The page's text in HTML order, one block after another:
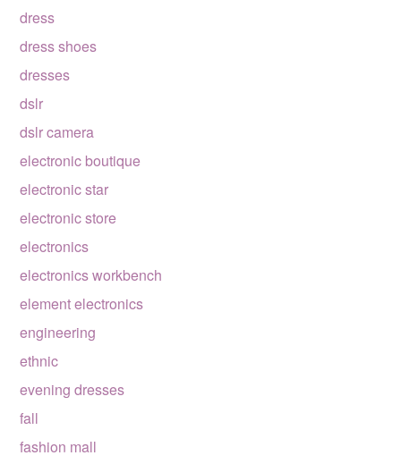
dress
dress shoes
dresses
dslr
dslr camera
electronic boutique
electronic star
electronic store
electronics
electronics workbench
element electronics
engineering
ethnic
evening dresses
fall
fashion mall